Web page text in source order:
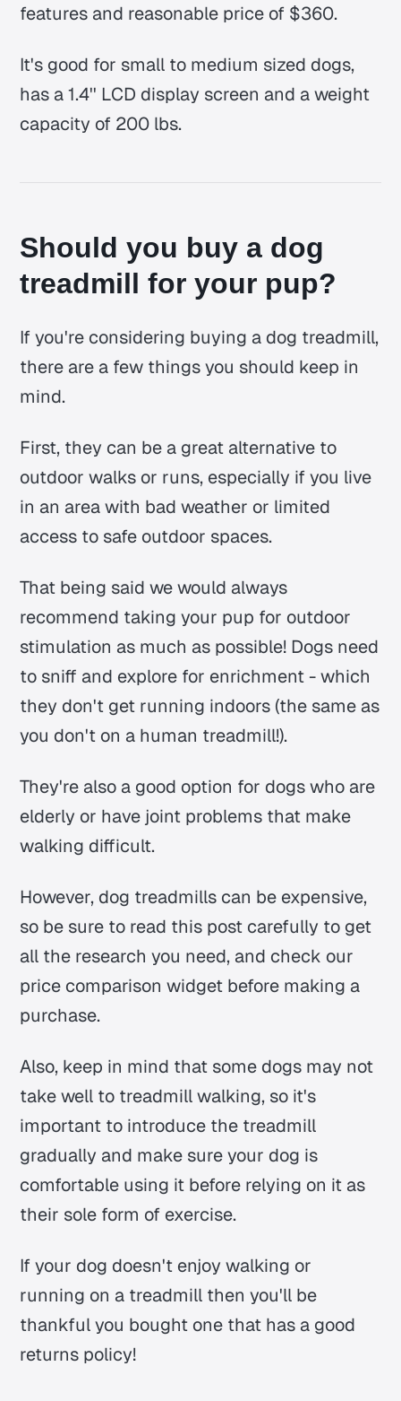
features and reasonable price of $360.
It's good for small to medium sized dogs,
has a 1.4'' LCD display screen and a weight
capacity of 200 lbs.
Should you buy a dog
treadmill for your pup?
If you're considering buying a dog treadmill,
there are a few things you should keep in
mind.
First, they can be a great alternative to
outdoor walks or runs, especially if you live
in an area with bad weather or limited
access to safe outdoor spaces.
That being said we would always
recommend taking your pup for outdoor
stimulation as much as possible! Dogs need
to sniff and explore for enrichment - which
they don't get running indoors (the same as
you don't on a human treadmill!).
They're also a good option for dogs who are
elderly or have joint problems that make
walking difficult.
However, dog treadmills can be expensive,
so be sure to read this post carefully to get
all the research you need, and check our
price comparison widget before making a
purchase.
Also, keep in mind that some dogs may not
take well to treadmill walking, so it's
important to introduce the treadmill
gradually and make sure your dog is
comfortable using it before relying on it as
their sole form of exercise.
If your dog doesn't enjoy walking or
running on a treadmill then you'll be
thankful you bought one that has a good
returns policy!